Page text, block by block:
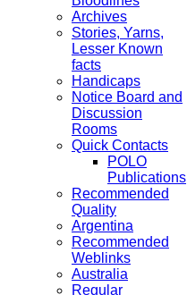
Archives
Stories, Yarns,
Lesser Known
facts
Handicaps
Notice Board and
Discussion
Rooms
Quick Contacts
POLO
Publications
Recommended
Quality
Argentina
Recommended
Weblinks
Australia
Regular